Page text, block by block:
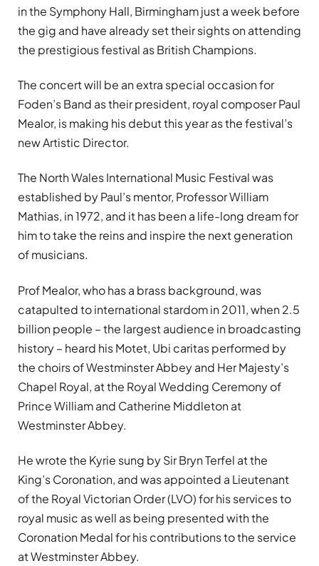
in the Symphony Hall, Birmingham just a week before
the gig and have already set their sights on attending
the prestigious festival as British Champions.
The concert will be an extra special occasion for
Foden’s Band as their president, royal composer Paul
Mealor, is making his debut this year as the festival’s
new Artistic Director.
The North Wales International Music Festival was
established by Paul’s mentor, Professor William
Mathias, in 1972, and it has been a life-long dream for
him to take the reins and inspire the next generation
of musicians.
Prof Mealor, who has a brass background, was
catapulted to international stardom in 2011, when 2.5
billion people – the largest audience in broadcasting
history – heard his Motet, Ubi caritas performed by
the choirs of Westminster Abbey and Her Majesty’s
Chapel Royal, at the Royal Wedding Ceremony of
Prince William and Catherine Middleton at
Westminster Abbey.
He wrote the Kyrie sung by Sir Bryn Terfel at the
King’s Coronation, and was appointed a Lieutenant
of the Royal Victorian Order (LVO) for his services to
royal music as well as being presented with the
Coronation Medal for his contributions to the service
at Westminster Abbey.